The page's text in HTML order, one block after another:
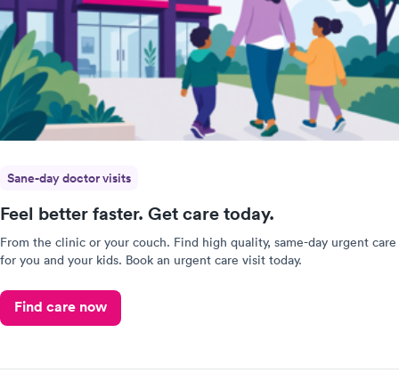
Sane-day doctor visits
Feel better faster. Get care today.
From the clinic or your couch. Find high quality, same-day urgent care
for you and your kids. Book an urgent care visit today.
Find care now